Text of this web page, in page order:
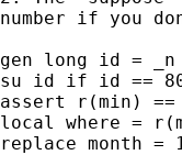
number if you
gen long id = _n
su id if id ==
assert r(min) ==
local where =
replace month